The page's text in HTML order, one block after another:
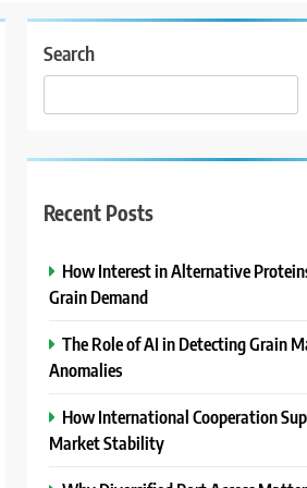
Search
Recent Posts
How Interest in Alternative
Grain Demand
The Role of AI in Detecting Grain
Anomalies
How International Cooperation
Market Stability